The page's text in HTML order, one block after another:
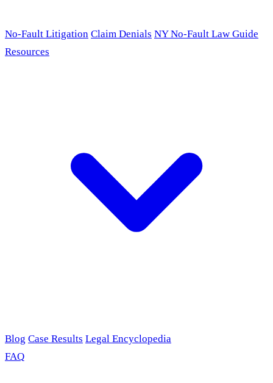
No-Fault Litigation Claim Denials NY No-Fault Law Guide
Resources
Blog Case Results Legal Encyclopedia
FAQ